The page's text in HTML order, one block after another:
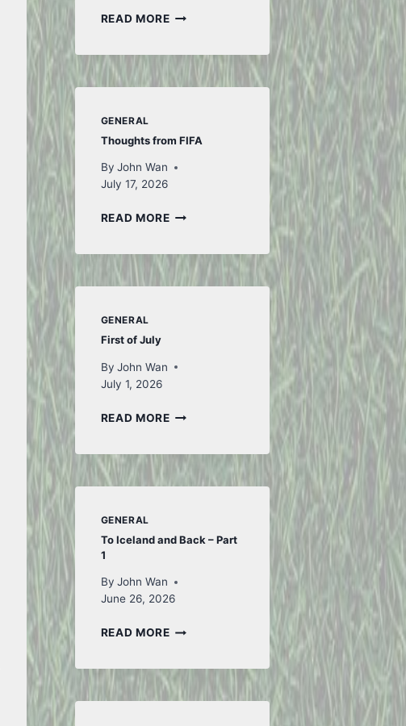
READ MOREANOTHER
GENERAL
Thoughts from FIFA
By John Wan
July 17, 2026
READ MORETHOUGHTS
GENERAL
First of July
By John Wan
July 1, 2026
READ MOREFIRST
GENERAL
To Iceland and Back – Part
1
By John Wan
June 26, 2026
READ MORETO